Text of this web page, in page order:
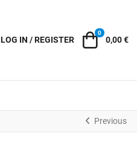
LOG IN / REGISTER Cart
0
0,00 €
Previous